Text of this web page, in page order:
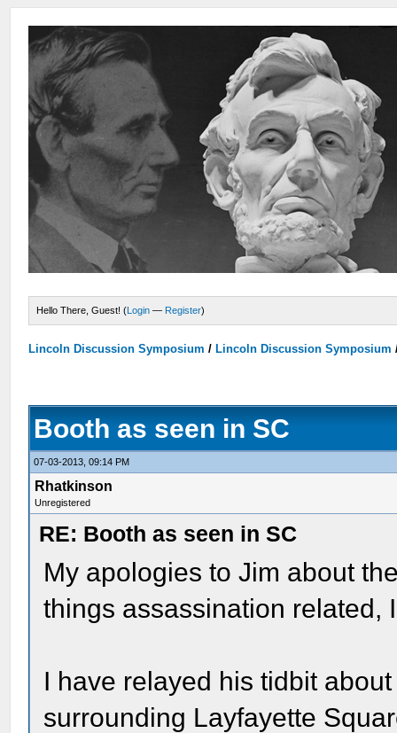
Hello There, Guest! (Login — Register)
Lincoln Discussion Symposium / Lincoln Discussion Symposium
Booth as seen in SC
07-03-2013, 09:14 PM
Rhatkinson
Unregistered
RE: Booth as seen in SC
My apologies to Jim about
things assassination related,
I have relayed his tidbit
surrounding Layfayette